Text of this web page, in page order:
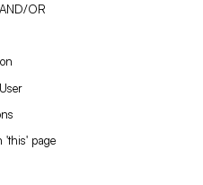
OR
'this' page